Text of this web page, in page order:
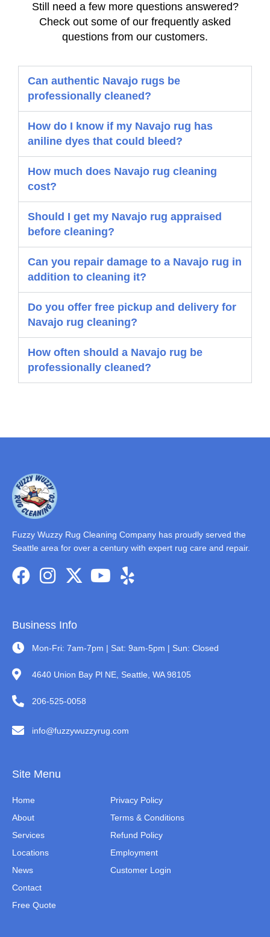
Still need a few more questions answered?
Check out some of our frequently asked
questions from our customers.
Can authentic Navajo rugs be
professionally cleaned?
How do I know if my Navajo rug has
aniline dyes that could bleed?
How much does Navajo rug cleaning
cost?
Should I get my Navajo rug appraised
before cleaning?
Can you repair damage to a Navajo rug in
addition to cleaning it?
Do you offer free pickup and delivery for
Navajo rug cleaning?
How often should a Navajo rug be
professionally cleaned?
Fuzzy Wuzzy Rug Cleaning Company has proudly served the
Seattle area for over a century with expert rug care and repair.
Business Info
Mon-Fri: 7am-7pm | Sat: 9am-5pm | Sun: Closed
4640 Union Bay Pl NE, Seattle, WA 98105
206-525-0058
info@fuzzywuzzyrug.com
Site Menu
Home
About
Services
Locations
News
Contact
Free Quote
Privacy Policy
Terms & Conditions
Refund Policy
Employment
Customer Login